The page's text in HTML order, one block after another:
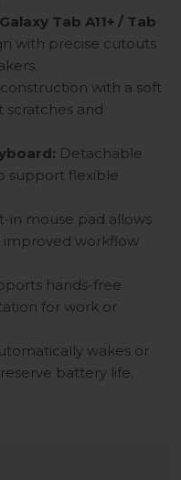
Tab A11+ / Tab
with precise cutouts
with a soft
scratches and
Detachable
support flexible
in mouse pad allows
workflow
hands-free
for work or
wakes or
battery life.